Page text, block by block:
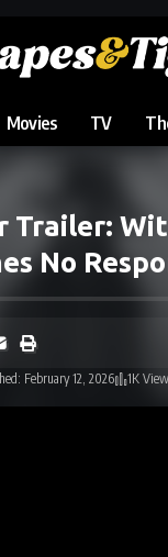
Movies TV
Trailer:
No
February 12, 2026 1K